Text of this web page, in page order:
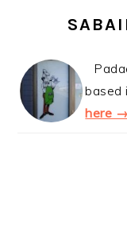
based
here →